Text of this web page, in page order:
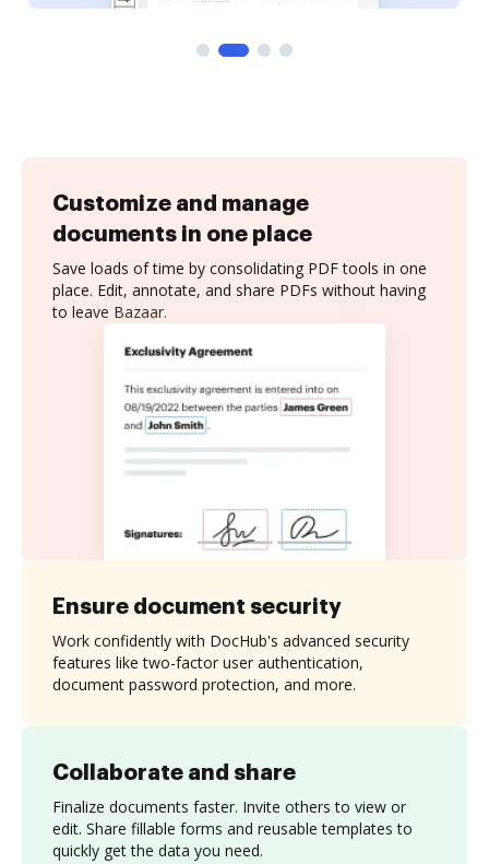
Customize and manage
documents in one place
Save loads of time by consolidating PDF tools in one
place. Edit, annotate, and share PDFs without having
to leave Bazaar.
Collaborate and share
Finalize documents faster. Invite others to view or
edit. Share fillable forms and reusable templates to
quickly get the data you need.
Ensure document security
Work confidently with DocHub's advanced security
features like two-factor user authentication,
document password protection, and more.